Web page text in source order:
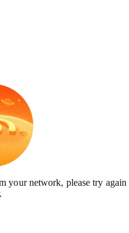
your network, please try again